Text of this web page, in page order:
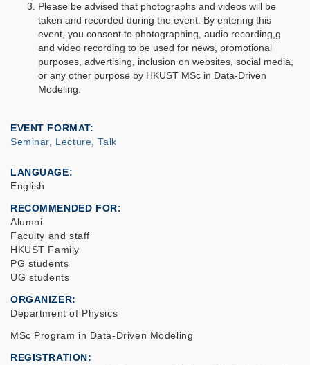
Please be advised that photographs and videos will be
taken and recorded during the event. By entering this
event, you consent to photographing, audio recording,g
and video recording to be used for news, promotional
purposes, advertising, inclusion on websites, social media,
or any other purpose by HKUST MSc in Data-Driven
Modeling.
EVENT FORMAT
Seminar, Lecture, Talk
LANGUAGE
English
RECOMMENDED FOR
Alumni
Faculty and staff
HKUST Family
PG students
UG students
ORGANIZER
Department of Physics
MSc Program in Data-Driven Modeling
REGISTRATION